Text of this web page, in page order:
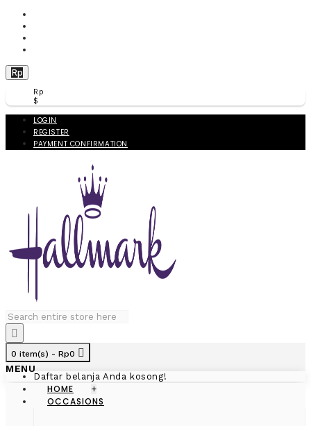
Rp
Rp
$
LOGIN
REGISTER
PAYMENT CONFIRMATION
0 item(s) - Rp0
Daftar belanja Anda kosong!
MENU
HOME +
OCCASIONS